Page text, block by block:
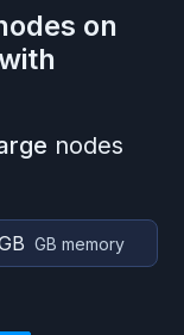
on
nodes
GB memory